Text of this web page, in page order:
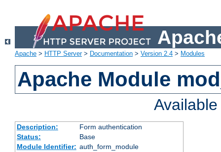
Apache > HTTP Server> Documentation > Version 2.4 > Modules
Apache Module
Description:
Form authentication
Status:
Base
Module Identifier: auth_form_module